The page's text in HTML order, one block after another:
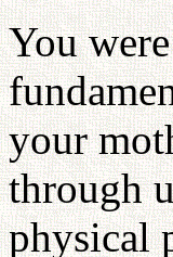
You
your
through
physical